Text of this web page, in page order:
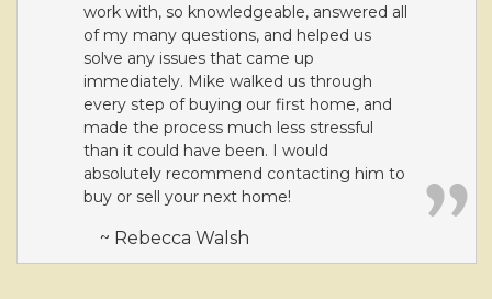
work with, so knowledgeable, answered all
of my many questions, and helped us
solve any issues that came up
immediately. Mike walked us through
every step of buying our first home, and
made the process much less stressful
than it could have been. I would
absolutely recommend contacting him to
buy or sell your next home!
~ Rebecca Walsh